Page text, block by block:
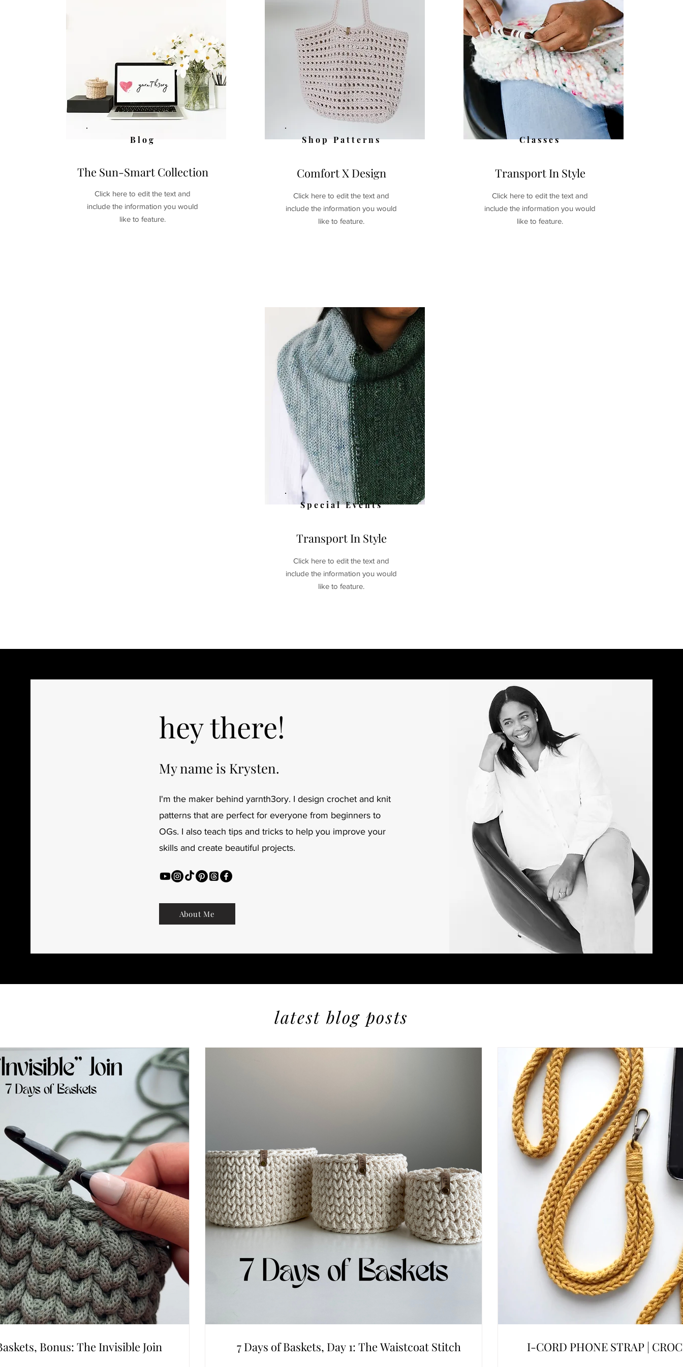
Blog
The Sun-Smart Collection
Click here to edit the text and
include the information you would
like to feature.
ShopPatterns
Comfort X Design
Click here to edit the text and
include the information you would
like to feature.
Classes
Transport In Style
Click here to edit the text and
include the information you would
like to feature.
Special Events
Transport In Style
Click here to edit the text and
include the information you would
like to feature.
hey there!
My name is Krysten.
I'm the maker behind yarnth3ory. I design crochet and knit
patterns that are perfect for everyone from beginners to
OGs. I also teach tips and tricks to help you improve your
skills and create beautiful projects.
About Me
latest blog posts
Bonus: The Invisible Join 7 Days of Baskets, Day 1: The Waistcoat Stitch I-CORD PHONE STRAP |